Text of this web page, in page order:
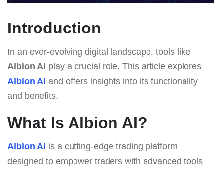
Introduction
In an ever-evolving digital landscape, tools like
Albion AI play a crucial role. This article explores
Albion AI and offers insights into its functionality
and benefits.
What Is Albion AI?
Albion AI is a cutting-edge trading platform
designed to empower traders with advanced tools